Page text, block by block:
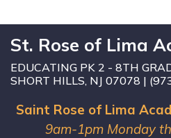
St. Rose of Lima
EDUCATING PK 2 - 8TH
SHORT HILLS, NJ 07078 |
Saint Rose of Lima
9am-1pm Monday